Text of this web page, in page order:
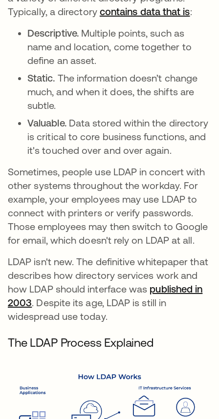
Typically, a directory contains data that is새 탭
:
Descriptive. Multiple points, such as
name and location, come together to
define an asset.
Static. The information doesn’t change
much, and when it does, the shifts are
subtle.
Valuable. Data stored within the directory
is critical to core business functions, and
it's touched over and over again.
Sometimes, people use LDAP in concert with
other systems throughout the workday. For
example, your employees may use LDAP to
connect with printers or verify passwords.
Those employees may then switch to Google
for email, which doesn't rely on LDAP at all.
LDAP isn't new. The definitive whitepaper that
describes how directory services work and
how LDAP should interface was published in
2003새 탭에서 열림
. Despite its age, LDAP is still in
widespread use today.
The LDAP Process Explained